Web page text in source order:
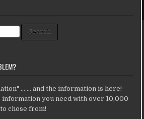
Search
... ... and the information is here!
information you need with over 10,000
chose from!